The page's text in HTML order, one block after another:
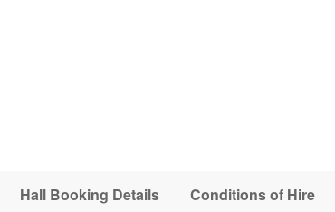
Hall Booking Details Conditions of Hire